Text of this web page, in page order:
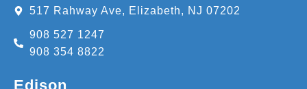
517 Rahway Ave, Elizabeth, NJ 07202
908 527 1247
908 354 8822
Edison